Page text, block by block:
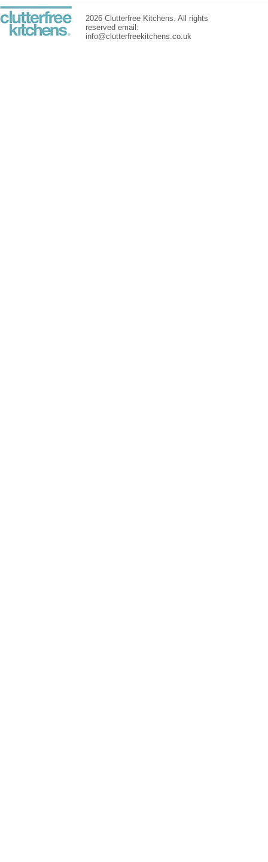
2026 Clutterfree Kitchens. All rights
reserved email:
info@clutterfreekitchens.co.uk